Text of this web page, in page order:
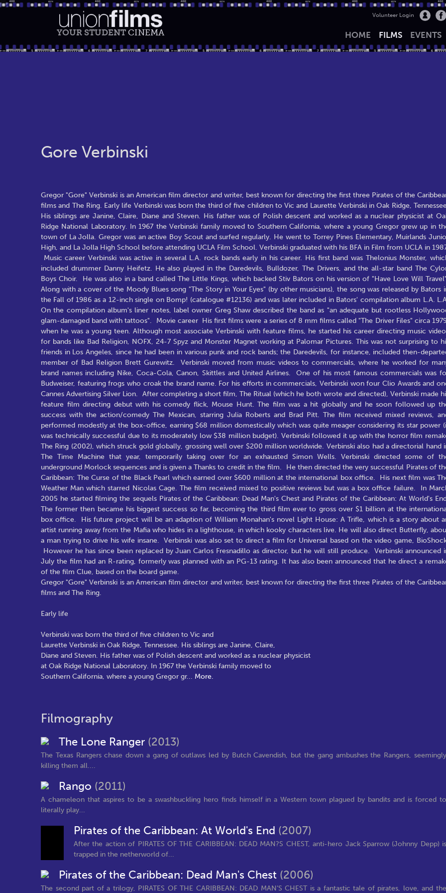
YOUR STUDENT CINEMA
Volunteer Login
HOME FILMS EVENTS
Gore Verbinski
Gregor "Gore" Verbinski is an American film director and writer, best known for directing the first three Pirates of the
films and The Ring. Early life Verbinski was born the third of five children to Vic and Laurette Verbinski in Oak Ridge,
His siblings are Janine, Claire, Diane and Steven. His father was of Polish descent and worked as a nuclear physicist at
Ridge National Laboratory. In 1967 the Verbinski family moved to Southern California, where a young Gregor grew up in
town of La Jolla. Gregor was an active Boy Scout and surfed regularly. He went to Torrey Pines Elementary, Muirlands
High, and La Jolla High School before attending UCLA Film School. Verbinski graduated with his BFA in Film from UCLA in
Music career Verbinski was active in several L.A. rock bands early in his career. His first band was Thelonius Monster,
included drummer Danny Heifetz. He also played in the Daredevils, Bulldozer, The Drivers, and the all-star band The
Boys Choir. He was also in a band called The Little Kings, which backed Stiv Bators on his version of "Have Love Will
Along with a cover of the Moody Blues song "The Story in Your Eyes" (by other musicians), the song was released by Bators
the Fall of 1986 as a 12-inch single on Bomp! (catalogue #12136) and was later included in Bators' compilation album L.A.
On the compilation album's liner notes, label owner Greg Shaw described the band as "an adequate but rootless
glam-damaged band with tattoos". Movie career His first films were a series of 8 mm films called "The Driver Files" circa
when he was a young teen. Although most associate Verbinski with feature films, he started his career directing music
for bands like Bad Religion, NOFX, 24-7 Spyz and Monster Magnet working at Palomar Pictures. This was not surprising to
friends in Los Angeles, since he had been in various punk and rock bands; the Daredevils, for instance, included then-
member of Bad Religion Brett Gurewitz. Verbinski moved from music videos to commercials, where he worked for
brand names including Nike, Coca-Cola, Canon, Skittles and United Airlines. One of his most famous commercials was
Budweiser, featuring frogs who croak the brand name. For his efforts in commercials, Verbinski won four Clio Awards and
Cannes Advertising Silver Lion. After completing a short film, The Ritual (which he both wrote and directed), Verbinski made
feature film directing debut with his comedy flick, Mouse Hunt. The film was a hit globally and he soon followed up
success with the action/comedy The Mexican, starring Julia Roberts and Brad Pitt. The film received mixed reviews,
performed modestly at the box-office, earning $68 million domestically which was quite meager considering its star power
was technically successful due to its moderately low $38 million budget). Verbinski followed it up with the horror film
The Ring (2002), which struck gold globally, grossing well over $200 million worldwide. Verbinski also had a directorial hand
The Time Machine that year, temporarily taking over for an exhausted Simon Wells. Verbinski directed some of
underground Morlock sequences and is given a Thanks to credit in the film. He then directed the very successful Pirates of
Caribbean: The Curse of the Black Pearl which earned over $600 million at the international box office. His next film was
Weather Man which starred Nicolas Cage. The film received mixed to positive reviews but was a box office failure. In
2005 he started filming the sequels Pirates of the Caribbean: Dead Man's Chest and Pirates of the Caribbean: At World's
The former then became his biggest success so far, becoming the third film ever to gross over $1 billion at the
box office. His future project will be an adaption of William Monahan's novel Light House: A Trifle, which is a story about
artist running away from the Mafia who hides in a lighthouse, in which kooky characters live. He will also direct Butterfly,
a man trying to drive his wife insane. Verbinski was also set to direct a film for Universal based on the video game,
However he has since been replaced by Juan Carlos Fresnadillo as director, but he will still produce. Verbinski announced
July the film had an R-rating, formerly was planned with an PG-13 rating. It has also been announced that he direct a
of the film Clue, based on the board game.
Gregor "Gore" Verbinski is an American film director and writer, best known for directing the first three Pirates of the
films and The Ring.
Early life
Verbinski was born the third of five children to Vic and
Laurette Verbinski in Oak Ridge, Tennessee. His siblings are Janine, Claire,
Diane and Steven. His father was of Polish descent and worked as a nuclear physicist
at Oak Ridge National Laboratory. In 1967 the Verbinski family moved to
Southern California, where a young Gregor gr... More.
Filmography
The Lone Ranger (2013)
The Texas Rangers chase down a gang of outlaws led by Butch Cavendish, but the gang ambushes the Rangers, seemingly
killing them all....
Rango (2011)
A chameleon that aspires to be a swashbuckling hero finds himself in a Western town plagued by bandits and is forced to
literally play...
Pirates of the Caribbean: At World's End (2007)
After the action of PIRATES OF THE CARIBBEAN: DEAD MAN?S CHEST, anti-hero Jack Sparrow (Johnny Depp) is
trapped in the netherworld of...
Pirates of the Caribbean: Dead Man's Chest (2006)
The second part of a trilogy, PIRATES OF THE CARIBBEAN: DEAD MAN’S CHEST is a fantastic tale of pirates, love, and the